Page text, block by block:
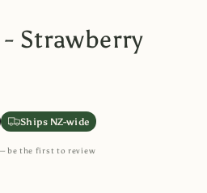
Strawberry
Ships NZ-wide
be the first to review